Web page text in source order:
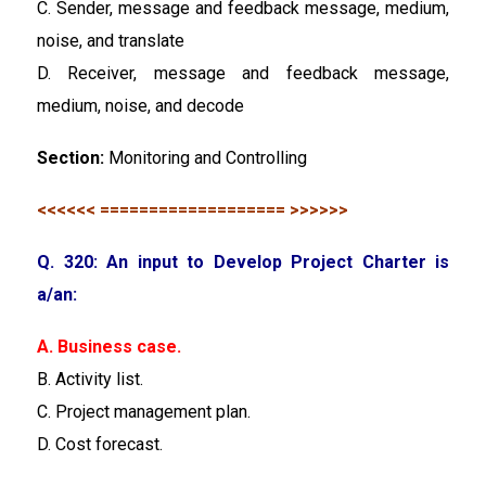
C. Sender, message and feedback message, medium,
noise, and translate
D. Receiver, message and feedback message,
medium, noise, and decode
Section: Monitoring and Controlling
<<<<<< =================== >>>>>>
Q. 320: An input to Develop Project Charter is
a/an:
A. Business case.
B. Activity list.
C. Project management plan.
D. Cost forecast.